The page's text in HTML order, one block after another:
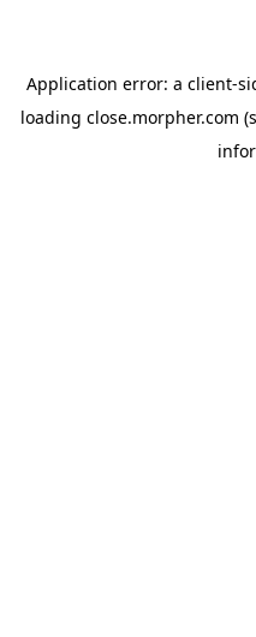
Application error: a client-
loading close.morpher.com